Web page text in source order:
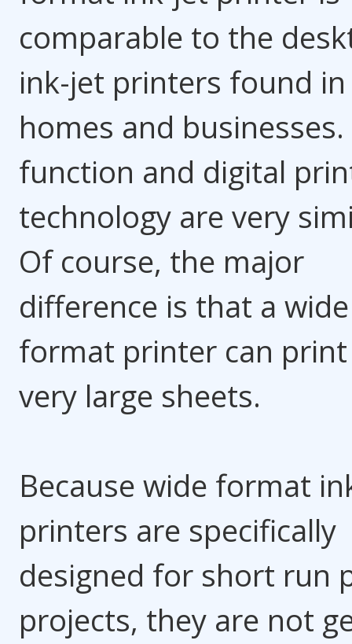
comparable to the
ink-jet printers found
homes and businesses.
function and digital
technology are very
Of course, the major
difference is that a wide
format printer can
very large sheets.
Because wide format
printers are specifically
designed for short run
projects, they are not